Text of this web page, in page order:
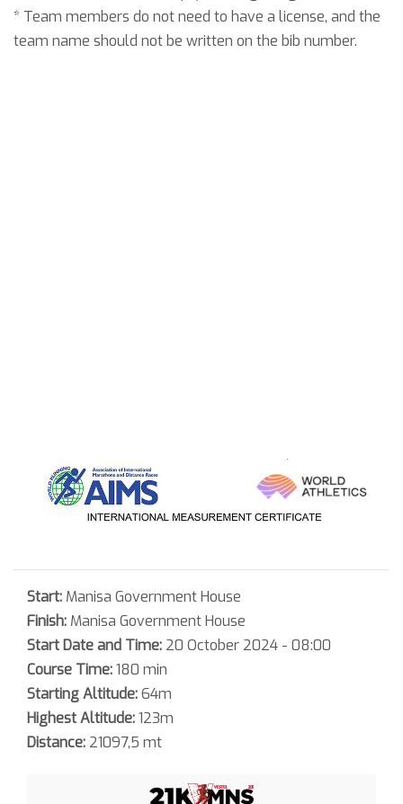
* Team members do not need to have a license, and the
team name should not be written on the bib number.
Start: Manisa Government House
Finish: Manisa Government House
Start Date and Time: 20 October 2024 - 08:00
Course Time:180 min
Starting Altitude:64m
Highest Altitude:123m
Distance: 21097,5 mt